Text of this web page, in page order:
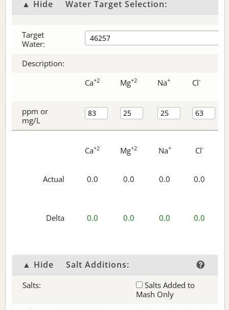
▲ Hide Water Target Selection:
Target
Water:
Description:
Ca+2 Mg+2 Na+ Cl-
ppm or
mg/L
Ca+2 Mg+2 Na+ Cl-
Actual 0.0 0.0 0.0 0.0
Delta 0.0 0.0 0.0 0.0
▲ Hide Salt Additions:
Salts:
Salts Added to
Mash Only